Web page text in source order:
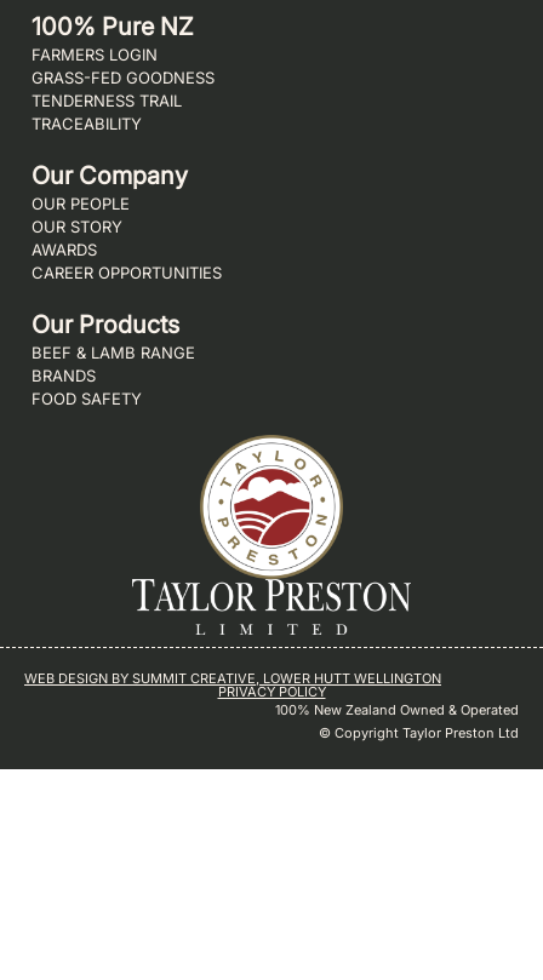
100% Pure NZ
FARMERS LOGIN
GRASS-FED GOODNESS
TENDERNESS TRAIL
TRACEABILITY
Our Company
OUR PEOPLE
OUR STORY
AWARDS
CAREER OPPORTUNITIES
Our Products
BEEF & LAMB RANGE
BRANDS
FOOD SAFETY
WEB DESIGN BY SUMMIT CREATIVE, LOWER HUTT WELLINGTON
PRIVACY POLICY
100% New Zealand Owned & Operated
© Copyright Taylor Preston Ltd